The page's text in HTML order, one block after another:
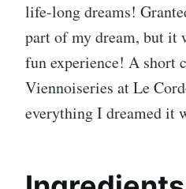
life-long dreams!
part of my dream, but it
fun experience! A short
Viennoiseries at Le
everything I dreamed it